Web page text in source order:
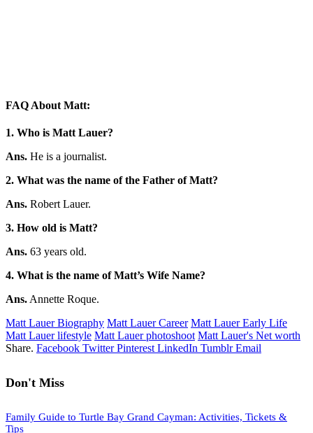
FAQ About Matt:
1. Who is Matt Lauer?
Ans. He is a journalist.
2. What was the name of the Father of Matt?
Ans. Robert Lauer.
3. How old is Matt?
Ans. 63 years old.
4. What is the name of Matt’s Wife Name?
Ans. Annette Roque.
Matt Lauer Biography Matt Lauer Career Matt Lauer Early Life
Matt Lauer lifestyle Matt Lauer photoshoot Matt Lauer's Net worth
Share. Facebook Twitter Pinterest LinkedIn Tumblr Email
Don't Miss
Family Guide to Turtle Bay Grand Cayman: Activities, Tickets &
Tips